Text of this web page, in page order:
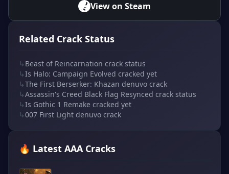
View on Steam
Related Crack Status
↳ Beast of Reincarnation crack status
↳Is Halo: Campaign Evolved cracked yet
↳The First Berserker: Khazan denuvo crack
↳Assassin's Creed Black Flag Resynced crack status
↳Is Gothic 1 Remake cracked yet
↳007 First Light denuvo crack
🔥 Latest AAA Cracks